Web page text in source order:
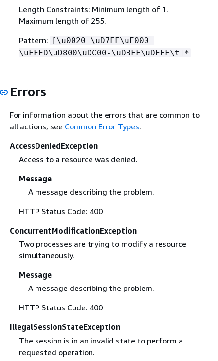
Length Constraints: Minimum length of 1.
Maximum length of 255.
Pattern:
[\u0020-\uD7FF\uE000-
\uFFFD\uD800\uDC00-\uDBFF\uDFFF\t]*
Errors
For information about the errors that are common to
all actions, see Common Error Types.
AccessDeniedException
Access to a resource was denied.
Message
A message describing the problem.
HTTP Status Code: 400
ConcurrentModificationException
Two processes are trying to modify a resource
simultaneously.
Message
A message describing the problem.
HTTP Status Code: 400
IllegalSessionStateException
The session is in an invalid state to perform a
requested operation.